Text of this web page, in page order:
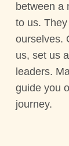
between a
to us.
ourselves.
us, set us
leaders.
guide you
journey.